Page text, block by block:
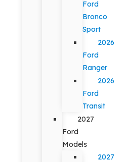
Ford
Bronco
Sport
2026
Ford
Ranger
2026
Ford
Transit
2027
Ford
Models
2027